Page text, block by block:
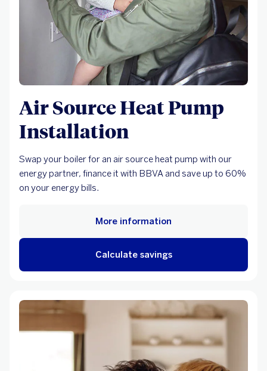
Air Source Heat Pump
Installation
Swap your boiler for an air source heat pump with our
energy partner, finance it with BBVA and save up to 60%
on your energy bills.
Calculate savings
More information